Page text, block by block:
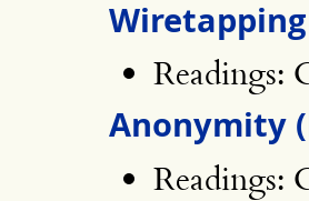
Readings:
Anonymity
Readings: